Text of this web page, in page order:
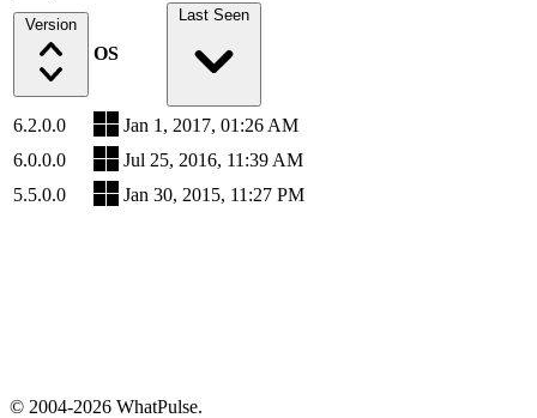
Version
OS
Last Seen
6.2.0.0
Jan 1, 2017, 01:26 AM
6.0.0.0
Jul 25, 2016, 11:39 AM
5.5.0.0
Jan 30, 2015, 11:27 PM
© 2004-2026 WhatPulse.